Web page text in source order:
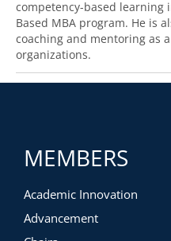
competency-based learning
Based MBA program. He is
coaching and mentoring as
organizations.
MEMBERS
Academic Innovation
Advancement